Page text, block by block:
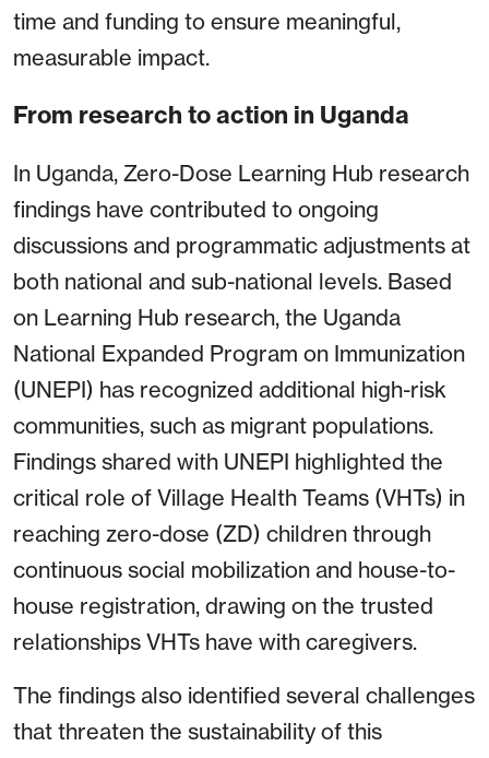
time and funding to ensure meaningful,
measurable impact.
From research to action in Uganda
In Uganda, Zero-Dose Learning Hub research
findings have contributed to ongoing
discussions and programmatic adjustments at
both national and sub-national levels. Based
on Learning Hub research, the Uganda
National Expanded Program on Immunization
(UNEPI) has recognized additional high-risk
communities, such as migrant populations.
Findings shared with UNEPI highlighted the
critical role of Village Health Teams (VHTs) in
reaching zero-dose (ZD) children through
continuous social mobilization and house-to-
house registration, drawing on the trusted
relationships VHTs have with caregivers.
The findings also identified several challenges
that threaten the sustainability of this